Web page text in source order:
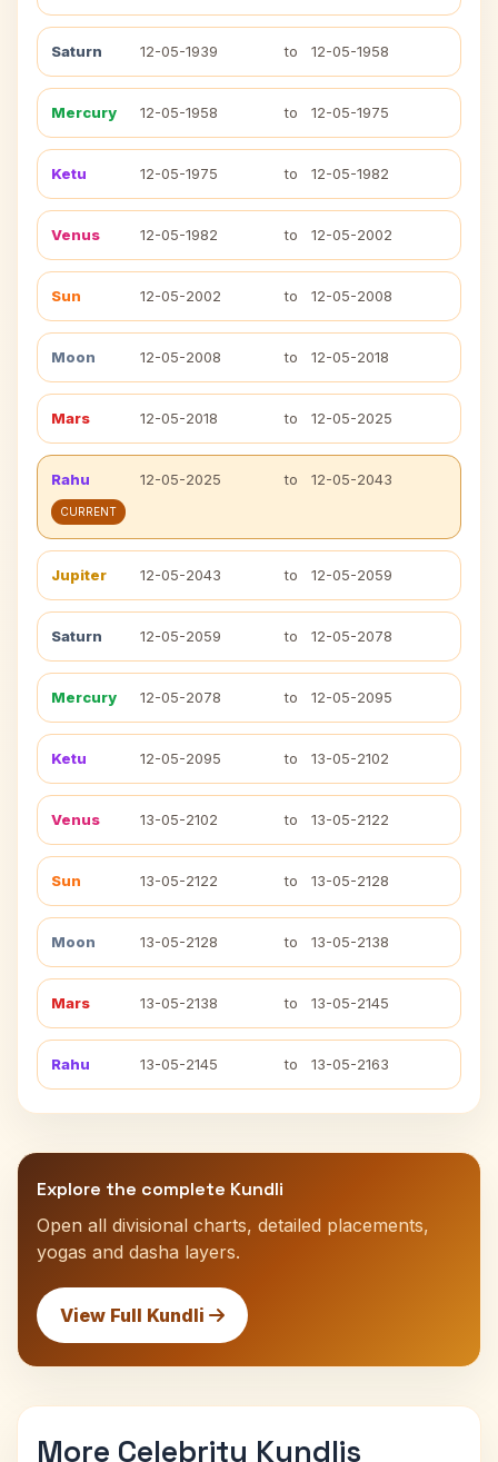
Saturn 12-05-1939 to 12-05-1958
Mercury 12-05-1958 to 12-05-1975
Ketu 12-05-1975 to 12-05-1982
Venus 12-05-1982 to 12-05-2002
Sun 12-05-2002 to 12-05-2008
Moon 12-05-2008 to 12-05-2018
Mars 12-05-2018 to 12-05-2025
Rahu 12-05-2025 to 12-05-2043
CURRENT
Jupiter 12-05-2043 to 12-05-2059
Saturn 12-05-2059 to 12-05-2078
Mercury 12-05-2078 to 12-05-2095
Ketu 12-05-2095 to 13-05-2102
Venus 13-05-2102 to 13-05-2122
Sun 13-05-2122 to 13-05-2128
Moon 13-05-2128 to 13-05-2138
Mars 13-05-2138 to 13-05-2145
Rahu 13-05-2145 to 13-05-2163
Explore the complete Kundli
Open all divisional charts, detailed placements,
yogas and dasha layers.
View Full Kundli
More Celebrity Kundlis